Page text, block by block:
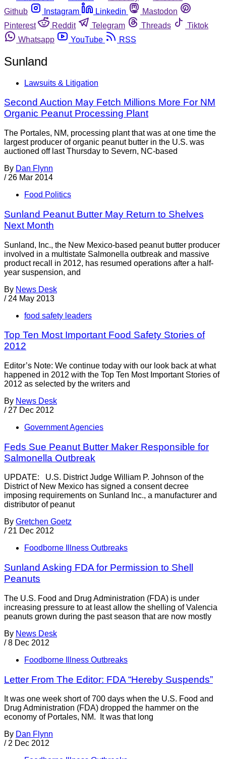
Github
Instagram Linkedin
Mastodon
Pinterest
Reddit Telegram Threads
Tiktok
Whatsapp
YouTube RSS
Sunland
Lawsuits & Litigation
Second Auction May Fetch Millions More For NM
Organic Peanut Processing Plant
The Portales, NM, processing plant that was at one time the
largest producer of organic peanut butter in the U.S. was
auctioned off last Thursday to Severn, NC-based
By Dan Flynn
/ 26 Mar 2014
Food Politics
Sunland Peanut Butter May Return to Shelves
Next Month
Sunland, Inc., the New Mexico-based peanut butter producer
involved in a multistate Salmonella outbreak and massive
product recall in 2012, has resumed operations after a half-
year suspension, and
By News Desk
/ 24 May 2013
food safety leaders
Top Ten Most Important Food Safety Stories of
2012
Editor’s Note: We continue today with our look back at what
happened in 2012 with the Top Ten Most Important Stories of
2012 as selected by the writers and
By News Desk
/ 27 Dec 2012
Government Agencies
Feds Sue Peanut Butter Maker Responsible for
Salmonella Outbreak
UPDATE: U.S. District Judge William P. Johnson of the
District of New Mexico has signed a consent decree
imposing requirements on Sunland Inc., a manufacturer and
distributor of peanut
By Gretchen Goetz
/ 21 Dec 2012
Foodborne Illness Outbreaks
Sunland Asking FDA for Permission to Shell
Peanuts
The U.S. Food and Drug Administration (FDA) is under
increasing pressure to at least allow the shelling of Valencia
peanuts grown during the past season that are now mostly
By News Desk
/ 8 Dec 2012
Foodborne Illness Outbreaks
Letter From The Editor: FDA “Hereby Suspends”
It was one week short of 700 days when the U.S. Food and
Drug Administration (FDA) dropped the hammer on the
economy of Portales, NM. It was that long
By Dan Flynn
/ 2 Dec 2012